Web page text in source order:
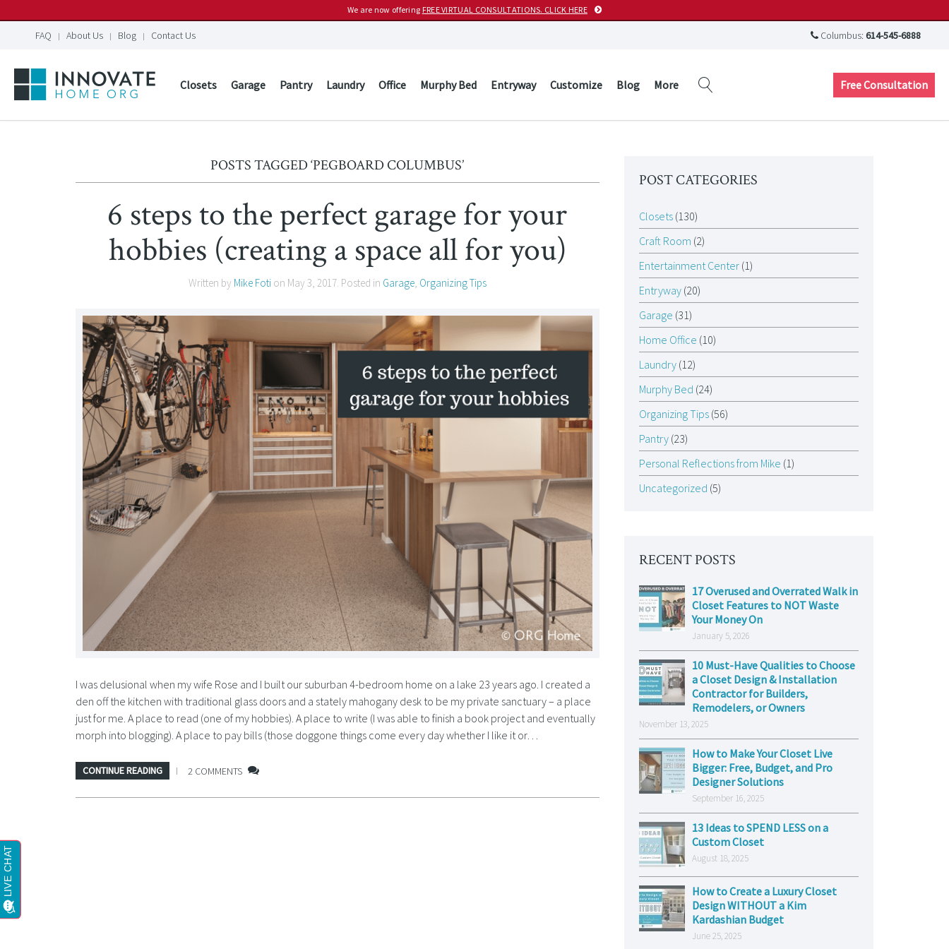
We are now offering FREE VIRTUAL CONSULTATIONS. CLICK HERE
FAQ About Us Blog Contact Us Columbus: 614-545-6888
Closets Garage Pantry Laundry Office Murphy Bed Entryway Customize Blog More Free Consultation
POSTS TAGGED ‘PEGBOARD COLUMBUS’
6 steps to the perfect garage for your
hobbies (creating a space all for you)
Written by Mike Fotion May 3, 2017. Posted in Garage, Organizing Tips
I was delusional when my wife Rose and I built our suburban 4-bedroom home on a lake 23 years ago. I created a
den off the kitchen with traditional glass doors and a stately mahogany desk to be my private sanctuary – a place
just for me. A place to read (one of my hobbies). A place to write (I was able to finish a book project and eventually
morph into blogging). A place to pay bills (those doggone things come every day whether I like it or…
CONTINUE READING 2 COMMENTS
POST CATEGORIES
Closets(130)
Craft Room (2)
Entertainment Center(1)
Entryway(20)
Garage (31)
Home Office (10)
Laundry(12)
Murphy Bed (24)
Organizing Tips(56)
Pantry(23)
Personal Reflections from Mike (1)
Uncategorized (5)
RECENT POSTS
17 Overused and Overrated Walk in
Closet Features to NOT Waste
Your Money On
January 5, 2026
10 Must-Have Qualities to Choose
a Closet Design & Installation
Contractor for Builders,
Remodelers, or Owners
November 13, 2025
How to Make Your Closet Live
Bigger: Free, Budget, and Pro
Designer Solutions
September 16, 2025
13 Ideas to SPEND LESS on a
Custom Closet
August 18, 2025
How to Create a Luxury Closet
Design WITHOUT a Kim
Kardashian Budget
June 25, 2025